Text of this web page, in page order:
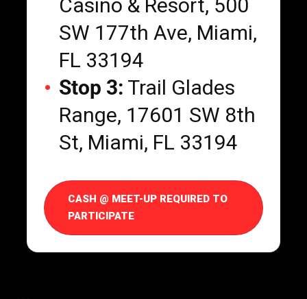
Casino & Resort, 500
SW 177th Ave, Miami,
FL 33194
Stop 3: Trail Glades
Range, 17601 SW 8th
St, Miami, FL 33194
CASH @ MEET-UP REQUIRED TO
PARTICIPATE